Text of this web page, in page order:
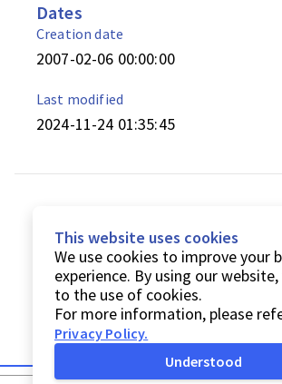
Dates
Creation date
2007-02-06 00:00:00
Last modified
2024-11-24 01:35:45
This website uses cookies
We use cookies to improve your
experience. By using our
to the use of cookies.
For more information, please
Privacy Policy.
Understood